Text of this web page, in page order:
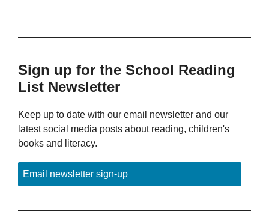
Sign up for the School Reading
List Newsletter
Keep up to date with our email newsletter and our
latest social media posts about reading, children's
books and literacy.
Email newsletter sign-up